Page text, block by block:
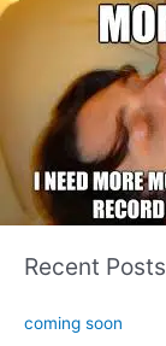
Recent Posts
coming soon